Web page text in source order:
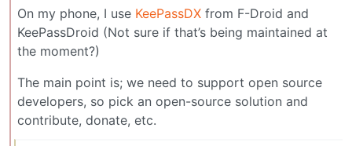
On my phone, I use KeePassDX from F-Droid and
KeePassDroid (Not sure if that’s being maintained at
the moment?)
The main point is; we need to support open source
developers, so pick an open-source solution and
contribute, donate, etc.